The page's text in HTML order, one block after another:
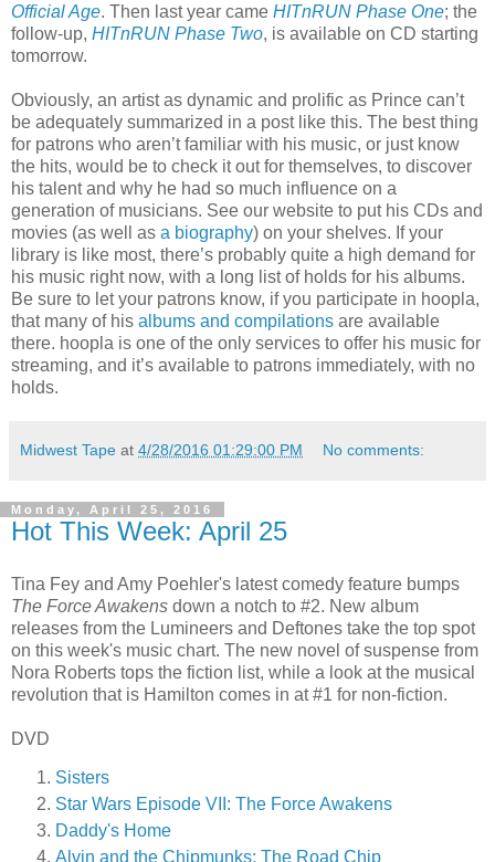
Official Age. Then last year came HITnRUN Phase One; the
follow-up, HITnRUN Phase Two, is available on CD starting
tomorrow.
Obviously, an artist as dynamic and prolific as Prince can’t
be adequately summarized in a post like this. The best thing
for patrons who aren’t familiar with his music, or just know
the hits, would be to check it out for themselves, to discover
his talent and why he had so much influence on a
generation of musicians. See our website to put his CDs and
movies (as well as a biography) on your shelves. If your
library is like most, there’s probably quite a high demand for
his music right now, with a long list of holds for his albums.
Be sure to let your patrons know, if you participate in hoopla,
that many of his albums and compilations are available
there. hoopla is one of the only services to offer his music for
streaming, and it’s available to patrons immediately, with no
holds.
Midwest Tape at 4/28/2016 01:29:00 PM No comments:
Monday, April 25, 2016
Hot This Week: April 25
Tina Fey and Amy Poehler's latest comedy feature bumps
The Force Awakens down a notch to #2. New album
releases from the Lumineers and Deftones take the top spot
on this week's music chart. The new novel of suspense from
Nora Roberts tops the fiction list, while a look at the musical
revolution that is Hamilton comes in at #1 for non-fiction.
DVD
Sisters
Star Wars Episode VII: The Force Awakens
Daddy's Home
Alvin and the Chipmunks: The Road Chip